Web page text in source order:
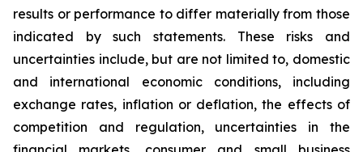
results or performance to differ materially from those
indicated by such statements. These risks and
uncertainties include, but are not limited to, domestic
and international economic conditions, including
exchange rates, inflation or deflation, the effects of
competition and regulation, uncertainties in the